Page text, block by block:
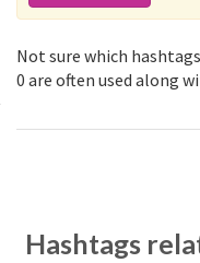
Not sure which
0 are often used along
Hashtags